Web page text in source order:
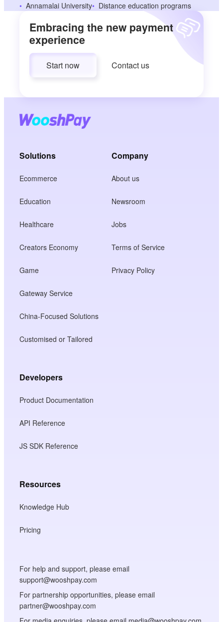
Annamalai University
Distance education programs
Embracing the new payment
experience
Start now Contact us
Solutions
Ecommerce
Education
Healthcare
Creators Economy
Game
Gateway Service
China-Focused Solutions
Customised or Tailored
Company
About us
Newsroom
Jobs
Terms of Service
Privacy Policy
Developers
Product Documentation
API Reference
JS SDK Reference
Resources
Knowledge Hub
Pricing
For help and support, please email
support@wooshpay.com
For partnership opportunities, please email
partner@wooshpay.com